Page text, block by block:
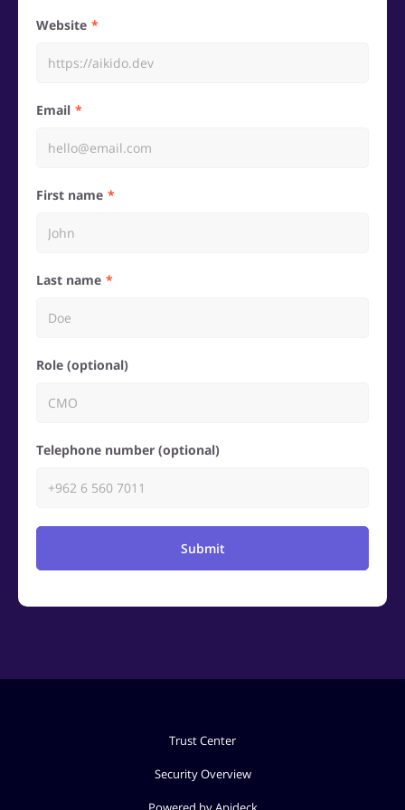
Website
Email
First name
Last name
Role (optional)
Telephone number (optional)
Submit
Trust Center
Security Overview